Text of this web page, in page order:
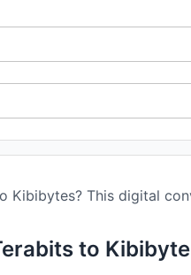
Kibibytes? This digital
to